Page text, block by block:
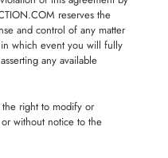
reserves the
and control of any matter
which event you will fully
any available
right to modify or
without notice to the